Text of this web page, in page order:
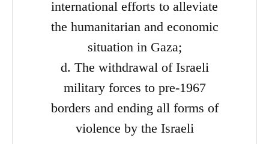
international efforts to alleviate
the humanitarian and economic
situation in Gaza;
d. The withdrawal of Israeli
military forces to pre-1967
borders and ending all forms of
violence by the Israeli